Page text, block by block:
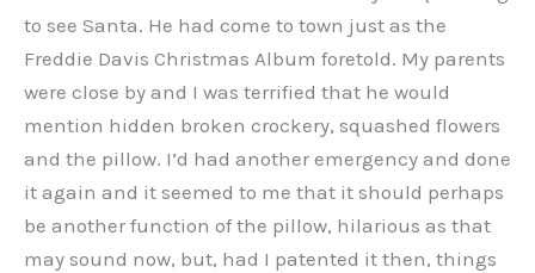
to see Santa. He had come to town just as the
Freddie Davis Christmas Album foretold. My parents
were close by and I was terrified that he would
mention hidden broken crockery, squashed flowers
and the pillow. I’d had another emergency and done
it again and it seemed to me that it should perhaps
be another function of the pillow, hilarious as that
may sound now, but, had I patented it then, things